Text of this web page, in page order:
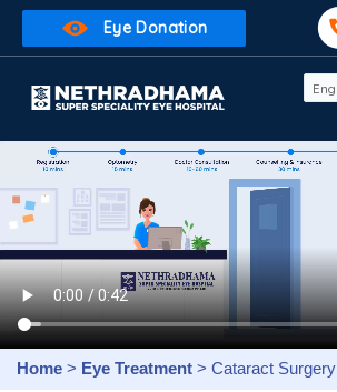
Eye Donation
Home> Eye Treatment > Cataract Surgery